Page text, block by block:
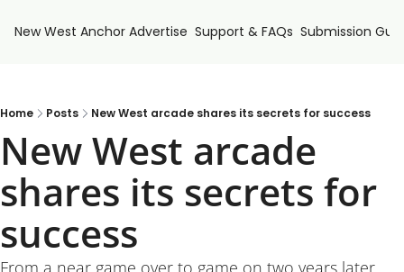
New West Anchor Advertise Support & FAQs Submission
Home Posts New West arcade shares its secrets for success
New West arcade
shares its secrets for
success
From a near game over to game on two years later